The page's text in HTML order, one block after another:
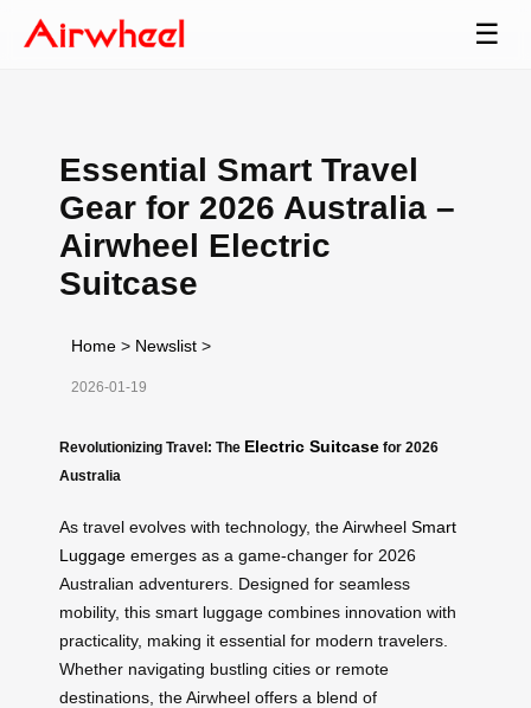
☰
Essential Smart Travel
Gear for 2026 Australia –
Airwheel Electric
Suitcase
Home > Newslist >
2026-01-19
Revolutionizing Travel: The Electric Suitcase for 2026
Australia
As travel evolves with technology, the Airwheel Smart
Luggage emerges as a game-changer for 2026
Australian adventurers. Designed for seamless
mobility, this smart luggage combines innovation with
practicality, making it essential for modern travelers.
Whether navigating bustling cities or remote
destinations, the Airwheel offers a blend of